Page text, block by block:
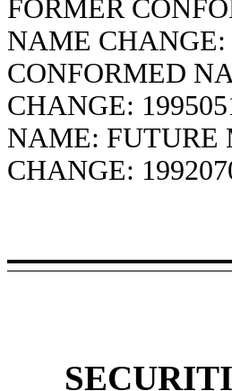
FORMER
NAME CHANGE:
CONFORMED
CHANGE:
NAME: FUTURE
CHANGE: